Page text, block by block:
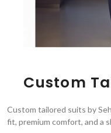
Custom
Custom tailored suits by
fit, premium comfort, and a